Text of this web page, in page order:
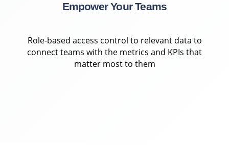
Empower Your Teams
Role-based access control to relevant data to
connect teams with the metrics and KPIs that
matter most to them